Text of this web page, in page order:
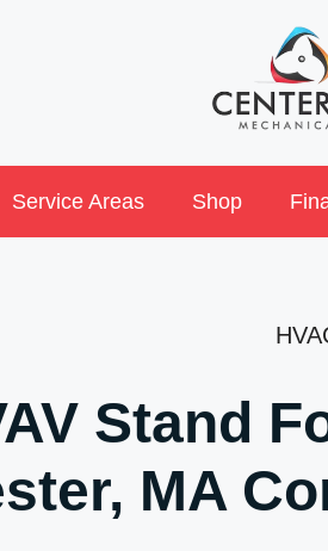
Service Areas Shop
Stand
MA